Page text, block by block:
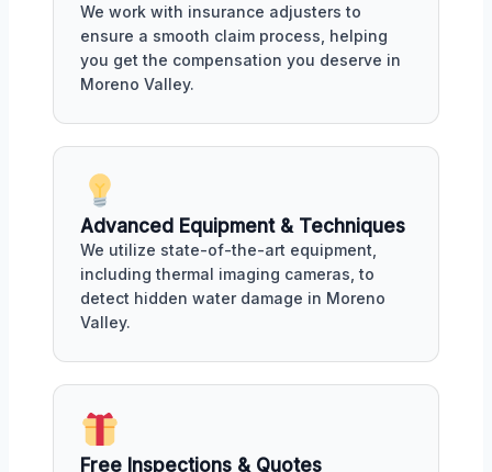
We work with insurance adjusters to
ensure a smooth claim process, helping
you get the compensation you deserve in
Moreno Valley.
Advanced Equipment & Techniques
We utilize state-of-the-art equipment,
including thermal imaging cameras, to
detect hidden water damage in Moreno
Valley.
Free Inspections & Quotes